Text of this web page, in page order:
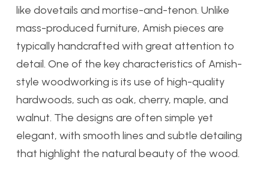
like dovetails and mortise-and-tenon. Unlike
mass-produced furniture, Amish pieces are
typically handcrafted with great attention to
detail. One of the key characteristics of Amish-
style woodworking is its use of high-quality
hardwoods, such as oak, cherry, maple, and
walnut. The designs are often simple yet
elegant, with smooth lines and subtle detailing
that highlight the natural beauty of the wood.